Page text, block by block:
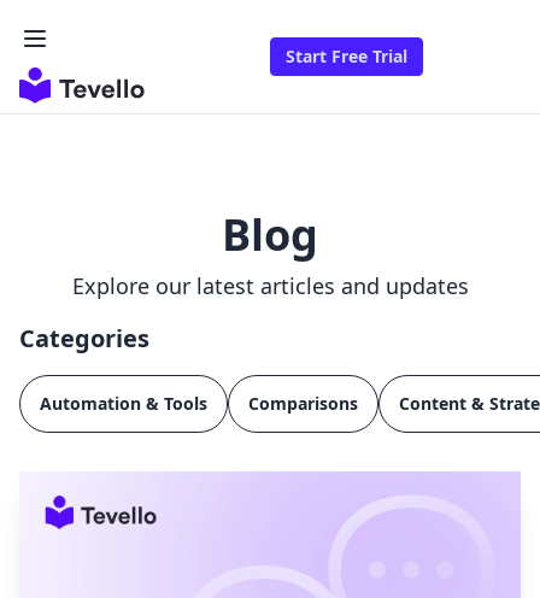
Start Free Trial
Blog
Explore our latest articles and updates
Categories
Automation & Tools Comparisons Content &